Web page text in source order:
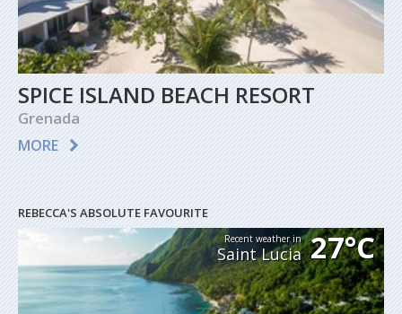
SPICE ISLAND BEACH RESORT
Grenada
MORE
REBECCA'S ABSOLUTE FAVOURITE
Recent weather in
Saint Lucia 27°C